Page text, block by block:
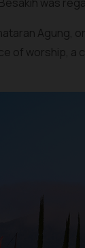
Agung,
of worship,